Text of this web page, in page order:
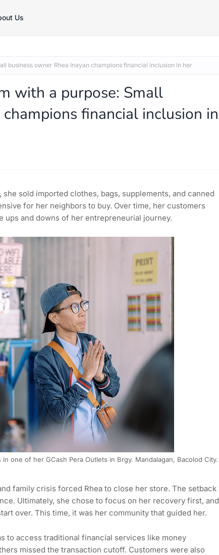
Us
business owner Rhea Inayan champions financial inclusion in her
with a purpose: Small
financial inclusion in
sold imported clothes, bags, supplements, and canned
for her neighbors to buy. Over time, her customers
and downs of her entrepreneurial journey.
one of her GCash Pera Outlets in Brgy. Mandalagan, Bacolod City.
family crisis forced Rhea to close her store. The setback
Ultimately, she chose to focus on her recovery first, and
over. This time, it was her community that guided her.
to access traditional financial services like money
missed the transaction cutoff. Customers were also